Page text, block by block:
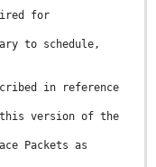
for
to schedule,
in reference
version of the
Packets as